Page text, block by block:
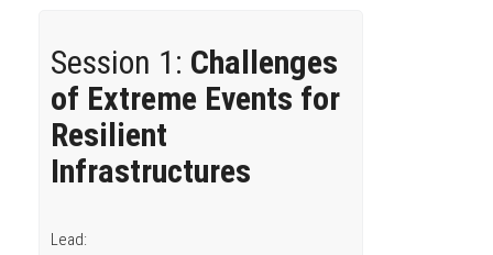
Session 1: Challenges
of Extreme Events for
Resilient
Infrastructures
Lead: